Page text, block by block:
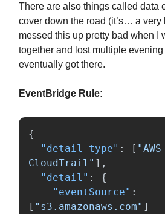
There are also things called data
cover down the road (it’s… a very
messed this up pretty bad when I
together and lost multiple
eventually got there.
EventBridge Rule:
{
"detail-type" : [
CloudTrail" ],
"detail" :
{
"eventSource" :
[ "s3.amazonaws.com" ]